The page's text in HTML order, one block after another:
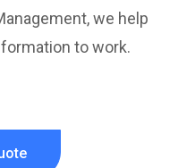
we help
to work.